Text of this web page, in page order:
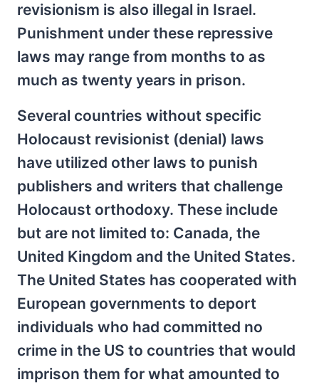
revisionism is also illegal in Israel.
Punishment under these repressive
laws may range from months to as
much as twenty years in prison.
Several countries without specific
Holocaust revisionist (denial) laws
have utilized other laws to punish
publishers and writers that challenge
Holocaust orthodoxy. These include
but are not limited to: Canada, the
United Kingdom and the United States.
The United States has cooperated with
European governments to deport
individuals who had committed no
crime in the US to countries that would
imprison them for what amounted to